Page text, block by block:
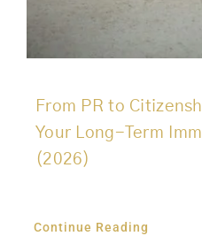
From PR to
Your Long-Term
(2026)
Continue Reading